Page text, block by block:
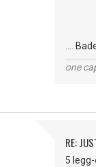
....
one
RE:
5